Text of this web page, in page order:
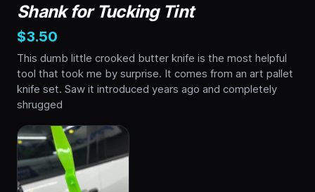
Shank for Tucking Tint
$3.50
This dumb little crooked butter knife is the most helpful
tool that took me by surprise. It comes from an art pallet
knife set. Saw it introduced years ago and completely
shrugged